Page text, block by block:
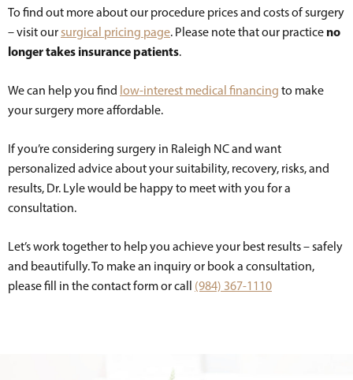
To find out more about our procedure prices and costs of surgery
– visit our surgical pricing page. Please note that our practice no
longer takes insurance patients.
We can help you find low-interest medical financing to make
your surgery more affordable.
If you’re considering surgery in Raleigh NC and want
personalized advice about your suitability, recovery, risks, and
results, Dr. Lyle would be happy to meet with you for a
consultation.
Let’s work together to help you achieve your best results – safely
and beautifully. To make an inquiry or book a consultation,
please fill in the contact form or call (984) 367-1110